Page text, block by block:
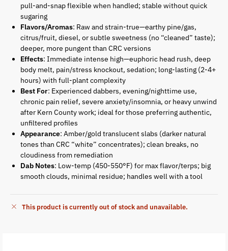
pull-and-snap flexible when handled; stable without quick
sugaring
Flavors/Aromas: Raw and strain-true—earthy pine/gas,
citrus/fruit, diesel, or subtle sweetness (no “cleaned” taste);
deeper, more pungent than CRC versions
Effects: Immediate intense high—euphoric head rush, deep
body melt, pain/stress knockout, sedation; long-lasting (2-4+
hours) with full-plant complexity
Best For: Experienced dabbers, evening/nighttime use,
chronic pain relief, severe anxiety/insomnia, or heavy unwind
after Kern County work; ideal for those preferring authentic,
unfiltered profiles
Appearance: Amber/gold translucent slabs (darker natural
tones than CRC “white” concentrates); clean breaks, no
cloudiness from remediation
Dab Notes: Low-temp (450-550°F) for max flavor/terps; big
smooth clouds, minimal residue; handles well with a tool
This product is currently out of stock and unavailable.